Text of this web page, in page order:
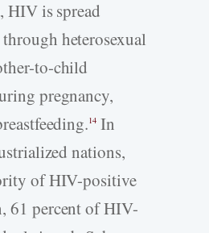
HIV is spread
heterosexual
to-child
pregnancy,
14 In
nations,
of HIV-positive
61 percent of HIV-